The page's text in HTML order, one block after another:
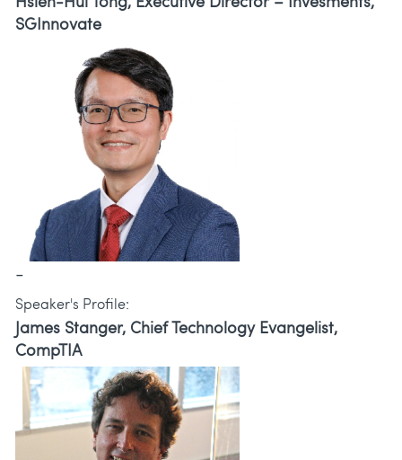
SGInnovate
-
Speaker's Profile:
James Stanger, Chief Technology Evangelist,
CompTIA